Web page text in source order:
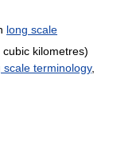
long scale
cubic kilometres)
scale terminology,